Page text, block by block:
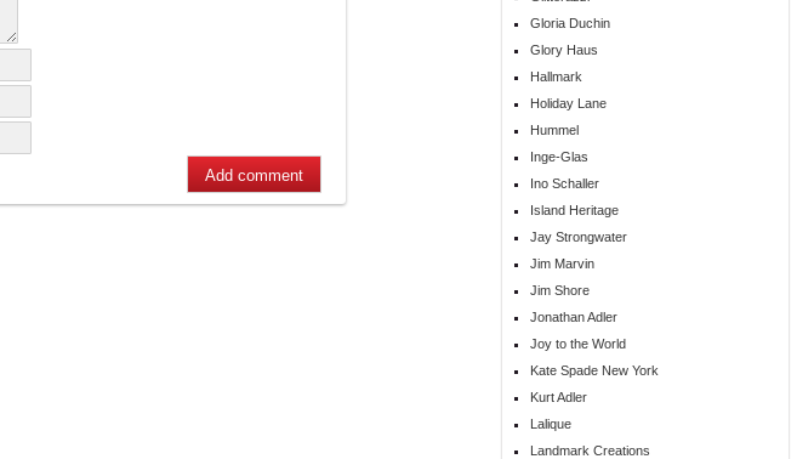
Gloria Duchin
Glory Haus
Hallmark
Holiday Lane
Hummel
Inge-Glas
Ino Schaller
Island Heritage
Jay Strongwater
Jim Marvin
Jim Shore
Jonathan Adler
Joy to the World
Kate Spade New York
Kurt Adler
Lalique
Landmark Creations